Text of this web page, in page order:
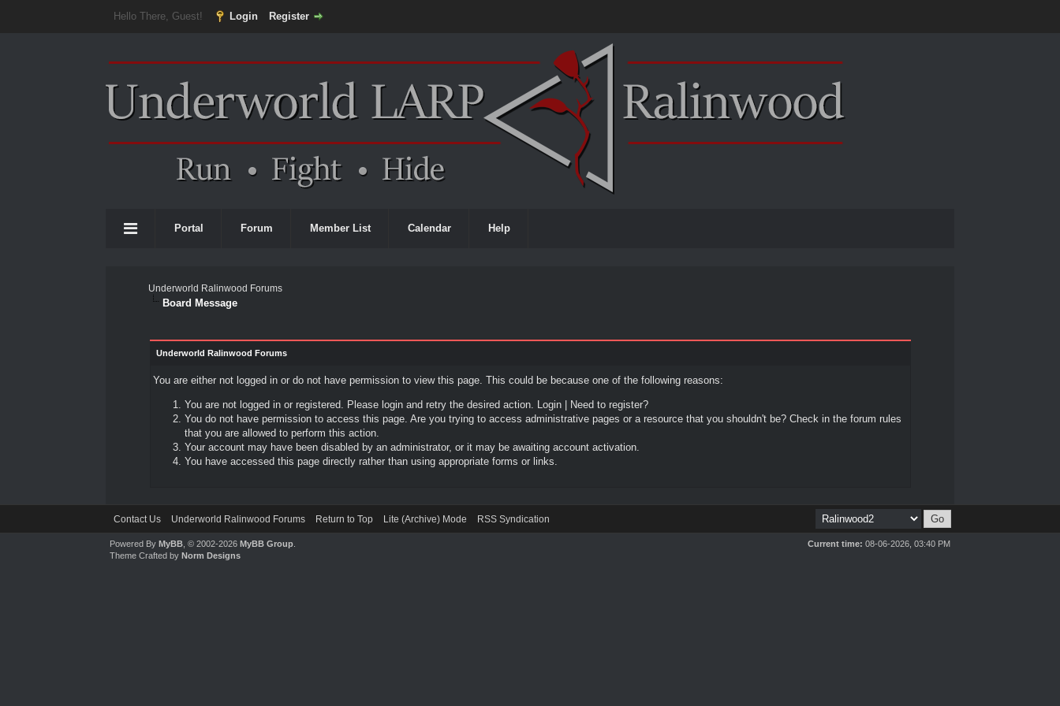
Hello There, Guest! Login Register
Portal Forum Member List Calendar Help
Underworld Ralinwood Forums
Board Message
Underworld Ralinwood Forums
You are either not logged in or do not have permission to view this page. This could be because one of the following reasons:
You are not logged in or registered. Please login and retry the desired action. Login|
Need to register?
You do not have permission to access this page. Are you trying to access administrative pages or a resource that you shouldn't be? Check in the forum rules
that you are allowed to perform this action.
Your account may have been disabled by an administrator, or it may be awaiting account activation.
You have accessed this page directly rather than using appropriate forms or links.
Contact Us Underworld Ralinwood Forums Return to Top Lite (Archive) Mode RSS Syndication
Current time: 08-06-2026, 03:40 PM
Powered ByMyBB , © 2002-2026MyBB Group
Theme Crafted byNorm Designs